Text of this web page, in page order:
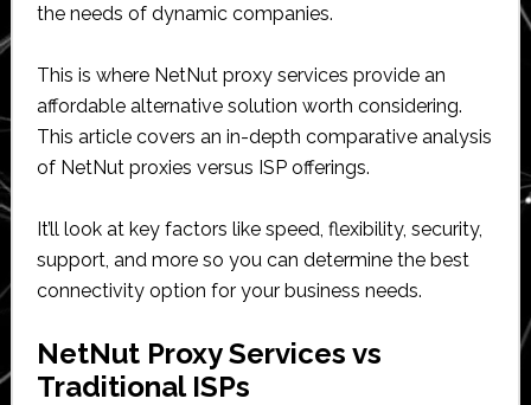
the needs of dynamic companies.
This is where NetNut proxy services provide an
affordable alternative solution worth considering.
This article covers an in-depth comparative analysis
of NetNut proxies versus ISP offerings.
It’ll look at key factors like speed, flexibility, security,
support, and more so you can determine the best
connectivity option for your business needs.
NetNut Proxy Services vs
Traditional ISPs